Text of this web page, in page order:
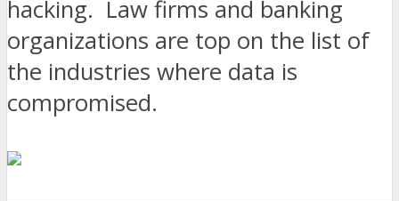
hacking. Law firms and banking
organizations are top on the list of
the industries where data is
compromised.